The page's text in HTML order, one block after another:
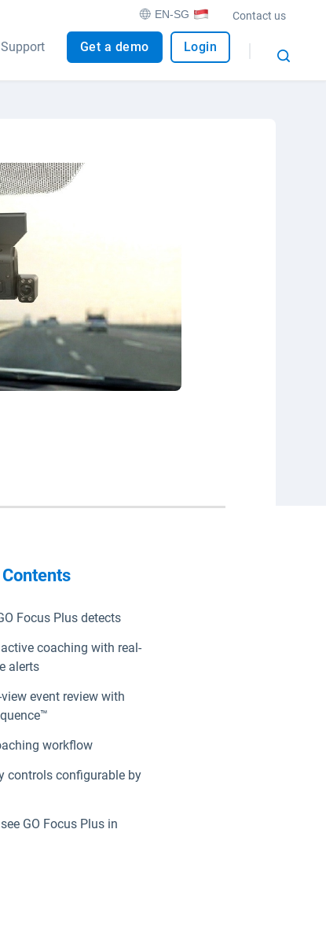
EN-SG Contact us
Support Get a demo Login
Focus Plus detects
coaching with real-
alerts
event review with
workflow
controls configurable by
GO Focus Plus in